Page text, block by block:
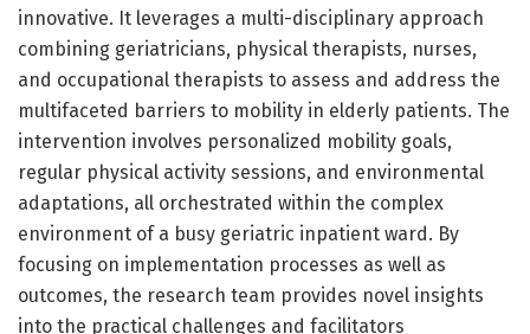
innovative. It leverages a multi-disciplinary approach
combining geriatricians, physical therapists, nurses,
and occupational therapists to assess and address the
multifaceted barriers to mobility in elderly patients. The
intervention involves personalized mobility goals,
regular physical activity sessions, and environmental
adaptations, all orchestrated within the complex
environment of a busy geriatric inpatient ward. By
focusing on implementation processes as well as
outcomes, the research team provides novel insights
into the practical challenges and facilitators